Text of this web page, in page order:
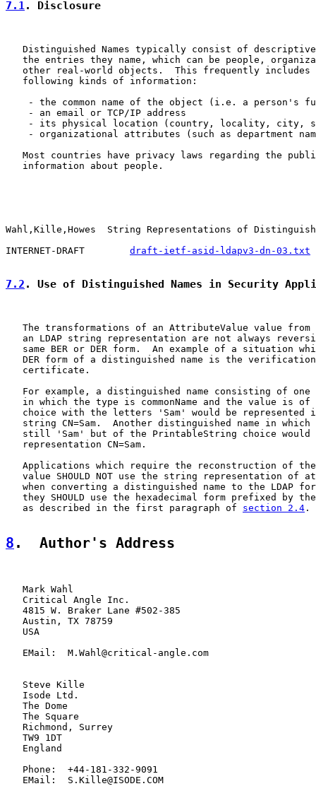
7.1. Disclosure
Distinguished Names typically consist of
the entries they name, which can be people,
other real-world objects.  This frequently includes
   following kinds of information:
- the common name of the object (i.e. a person's
    - an email or TCP/IP address
- its physical location (country, locality, city,
- organizational attributes (such as department
Most countries have privacy laws regarding the
   information about people.
Wahl,Kille,Howes  String Representations of
INTERNET-DRAFT draft-ietf-asid-ldapv3-dn-03.txt
7.2 . Use of Distinguished Names in Security
The transformations of an AttributeValue value from
an LDAP string representation are not always
same BER or DER form.  An example of a situation
DER form of a distinguished name is the
   certificate.
For example, a distinguished name consisting of one
in which the type is commonName and the value is of
choice with the letters 'Sam' would be represented
string CN=Sam.  Another distinguished name in which
still 'Sam' but of the PrintableString choice would
   representation CN=Sam.
Applications which require the reconstruction of
value SHOULD NOT use the string representation of
when converting a distinguished name to the LDAP
they SHOULD use the hexadecimal form prefixed by
   as described in the first paragraph of
section 2.4 .
8 .  Author's Address
   Mark Wahl
   Critical Angle Inc.
   4815 W. Braker Lane #502-385
   Austin, TX 78759
   USA
   EMail:  M.Wahl@critical-angle.com
   Steve Kille
   Isode Ltd.
   The Dome
   The Square
   Richmond, Surrey
   TW9 1DT
   England
   Phone:  +44-181-332-9091
   EMail:  S.Kille@ISODE.COM